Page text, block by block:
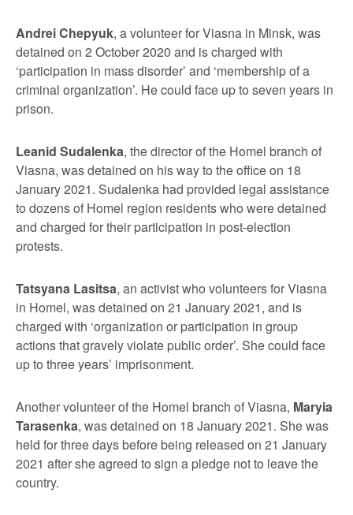
Andrei Chepyuk, a volunteer for Viasna in Minsk, was
detained on 2 October 2020 and is charged with
‘participation in mass disorder’ and ‘membership of a
criminal organization’. He could face up to seven years in
prison.
Leanid Sudalenka, the director of the Homel branch of
Viasna, was detained on his way to the office on 18
January 2021. Sudalenka had provided legal assistance
to dozens of Homel region residents who were detained
and charged for their participation in post-election
protests.
Tatsyana Lasitsa, an activist who volunteers for Viasna
in Homel, was detained on 21 January 2021, and is
charged with ‘organization or participation in group
actions that gravely violate public order’. She could face
up to three years’ imprisonment.
Another volunteer of the Homel branch of Viasna, Maryia
Tarasenka, was detained on 18 January 2021. She was
held for three days before being released on 21 January
2021 after she agreed to sign a pledge not to leave the
country.